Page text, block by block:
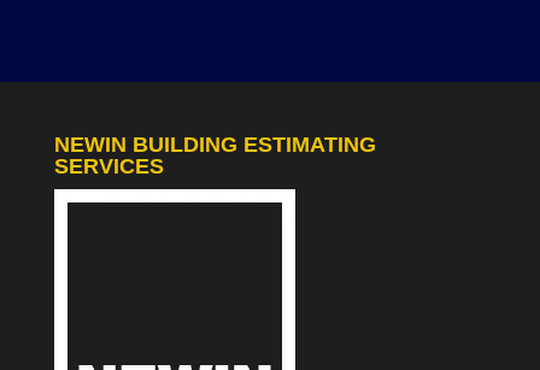
NEWIN BUILDING ESTIMATING
SERVICES